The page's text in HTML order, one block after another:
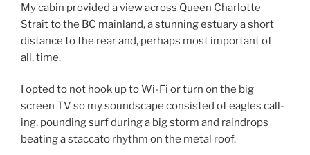
My cab­in provided a view across Queen Charlotte
Strait to the BC main­land, a stun­ning es­tu­ary a short
dis­tance to the rear and, per­haps most im­port­ant of
all, time.
I op­ted to not hook up to Wi-Fi or turn on the big
screen TV so my sound­scape con­sisted of eagles call­
ing, pound­ing surf dur­ing a big storm and rain­drops
beat­ing a stac­cato rhythm on the met­al roof.